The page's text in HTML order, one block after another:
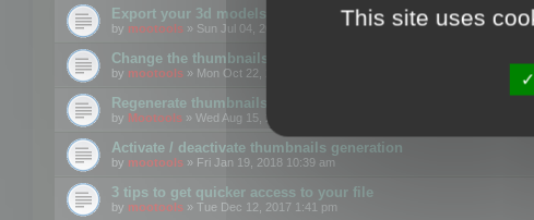
Export your 3d models to the web using GLTF format
by mootools » Sun Jul 04, 2021 12:26 pm
Change the thumbnails point of view
by mootools » Mon Oct 22, 2018 3:09 pm
Regenerate thumbnails for Windows Explorer
by Mootools » Wed Aug 15, 2018 12:24 pm
Activate / deactivate thumbnails generation
by mootools » Fri Jan 19, 2018 10:39 am
3 tips to get quicker access to your file
by mootools » Tue Dec 12, 2017 1:41 pm
This site uses